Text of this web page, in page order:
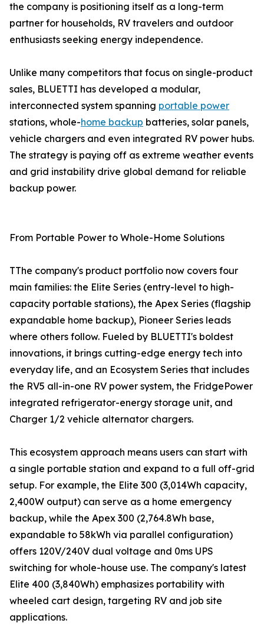
the company is positioning itself as a long-term
partner for households, RV travelers and outdoor
enthusiasts seeking energy independence.
Unlike many competitors that focus on single-product
sales, BLUETTI has developed a modular,
interconnected system spanning portable power
stations, whole-home backup batteries, solar panels,
vehicle chargers and even integrated RV power hubs.
The strategy is paying off as extreme weather events
and grid instability drive global demand for reliable
backup power.
From Portable Power to Whole-Home Solutions
TThe company's product portfolio now covers four
main families: the Elite Series (entry-level to high-
capacity portable stations), the Apex Series (flagship
expandable home backup), Pioneer Series leads
where others follow. Fueled by BLUETTI's boldest
innovations, it brings cutting-edge energy tech into
everyday life, and an Ecosystem Series that includes
the RV5 all-in-one RV power system, the FridgePower
integrated refrigerator-energy storage unit, and
Charger 1/2 vehicle alternator chargers.
This ecosystem approach means users can start with
a single portable station and expand to a full off-grid
setup. For example, the Elite 300 (3,014Wh capacity,
2,400W output) can serve as a home emergency
backup, while the Apex 300 (2,764.8Wh base,
expandable to 58kWh via parallel configuration)
offers 120V/240V dual voltage and 0ms UPS
switching for whole-house use. The company's latest
Elite 400 (3,840Wh) emphasizes portability with
wheeled cart design, targeting RV and job site
applications.